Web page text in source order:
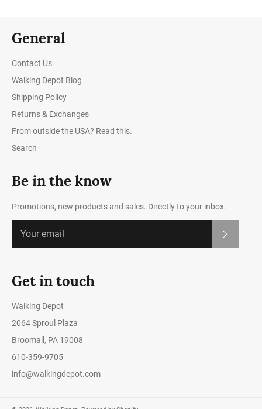
General
Contact Us
Walking Depot Blog
Shipping Policy
Returns & Exchanges
From outside the USA? Read this.
Search
Be in the know
Promotions, new products and sales. Directly to your inbox.
Get in touch
Walking Depot
2064 Sproul Plaza
Broomall, PA 19008
610-359-9705
info@walkingdepot.com